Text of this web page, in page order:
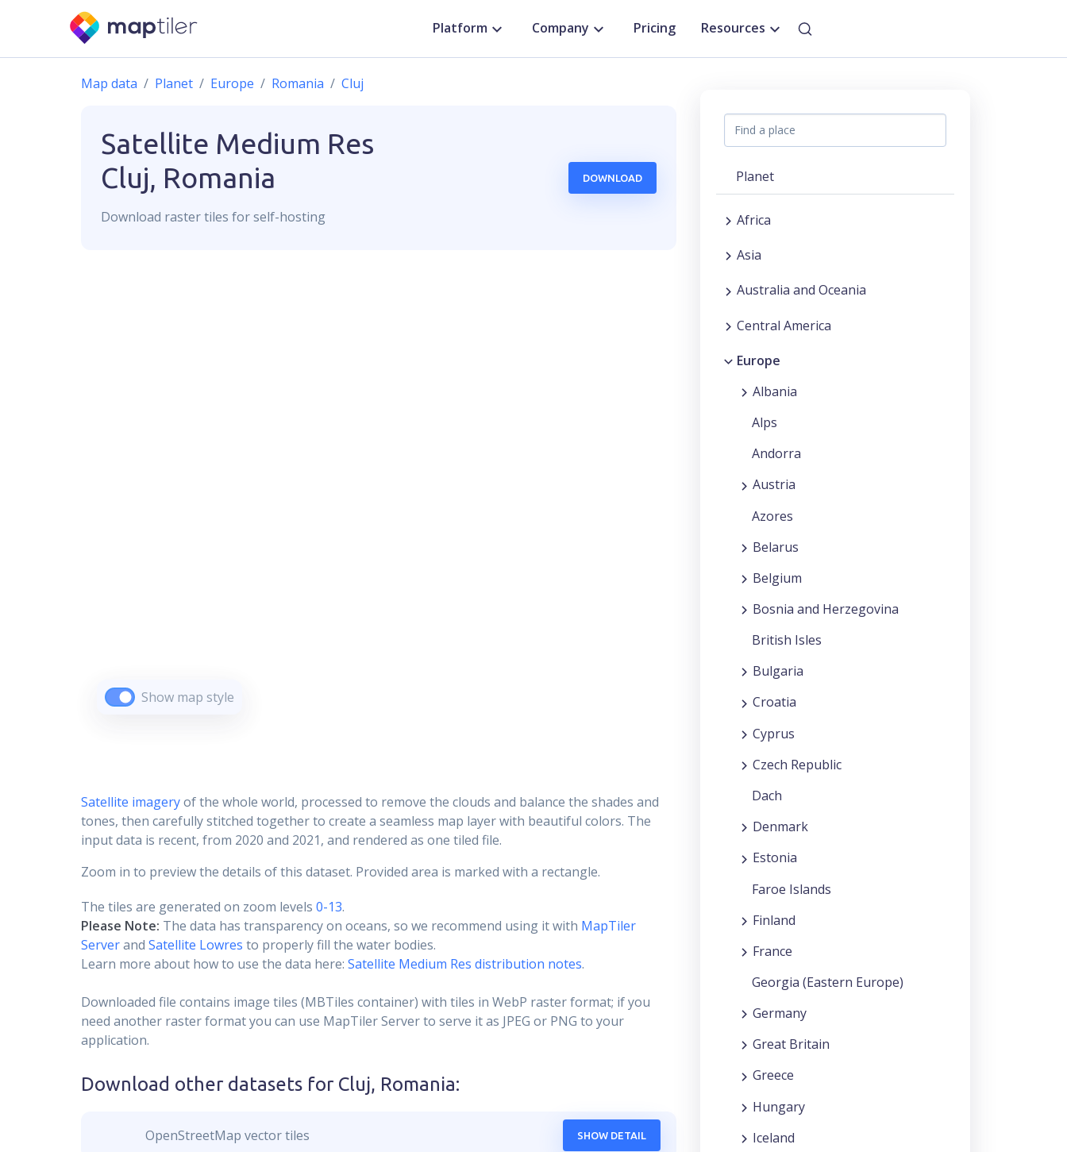
Platform Company Pricing Resources
Map data Planet Europe Romania Cluj
Satellite Medium Res
Cluj, Romania
Download rastertiles for self-hosting
DOWNLOAD
Show map style
Satellite imageryof the whole world, processed to remove the clouds and balance the shades and
tones, then carefully stitched together to create a seamless map layer with beautiful colors. The
input data is recent, from 2020 and 2021, and rendered as one tiled file.
Zoom in to preview the details of this dataset. Provided area is marked with a rectangle.
The tiles are generated on zoom levels 0-13.
Please Note: The data has transparency on oceans, so we recommend using it with MapTiler
Serverand Satellite Lowres to properly fill the water bodies.
Learn more about how to use the data here: Satellite Medium Res distribution notes.
Downloaded file contains image tiles (MBTiles container) with tiles in WebP raster format; if you
need another raster format you can use MapTiler Server to serve it as JPEG or PNG to your
application.
Download other datasets for Cluj, Romania:
OpenStreetMap vector tiles SHOW DETAIL
Planet
Africa
Asia
Australia and Oceania
Central America
Europe
Albania
Alps
Andorra
Austria
Azores
Belarus
Belgium
Bosnia and Herzegovina
British Isles
Bulgaria
Croatia
Cyprus
Czech Republic
Dach
Denmark
Estonia
Faroe Islands
Finland
France
Georgia (Eastern Europe)
Germany
Great Britain
Greece
Hungary
Iceland